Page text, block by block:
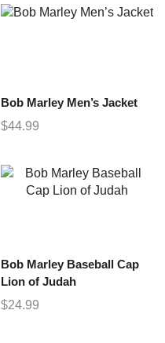
Bob Marley Men’s Jacket
$44.99
Bob Marley Baseball Cap
Lion of Judah
$24.99